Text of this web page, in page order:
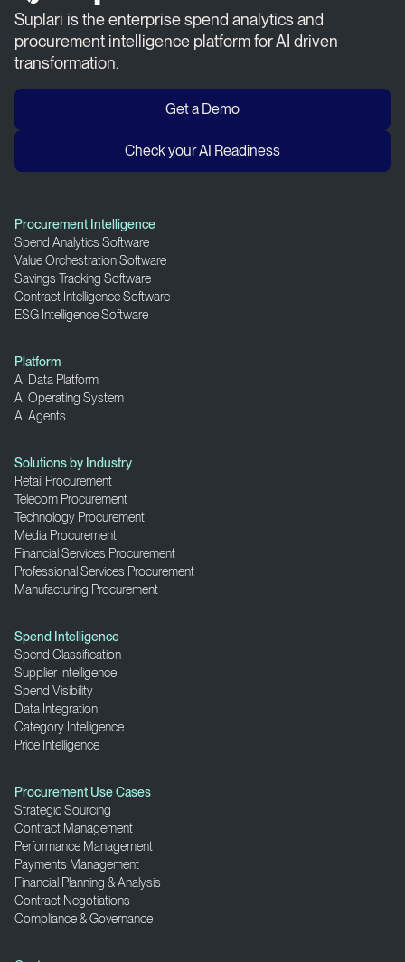
Suplari is the enterprise spend analytics and
procurement intelligence platform for AI driven
transformation.
Get a Demo
Check your AI Readiness
Procurement Intelligence
Spend Analytics Software
Value Orchestration Software
Savings Tracking Software
Contract Intelligence Software
ESG Intelligence Software
Platform
AI Data Platform
AI Operating System
AI Agents
Solutions by Industry
Retail Procurement
Telecom Procurement
Technology Procurement
Media Procurement
Financial Services Procurement
Professional Services Procurement
Manufacturing Procurement
Spend Intelligence
Spend Classification
Supplier Intelligence
Spend Visibility
Data Integration
Category Intelligence
Price Intelligence
Procurement Use Cases
Strategic Sourcing
Contract Management
Performance Management
Payments Management
Financial Planning & Analysis
Contract Negotiations
Compliance & Governance